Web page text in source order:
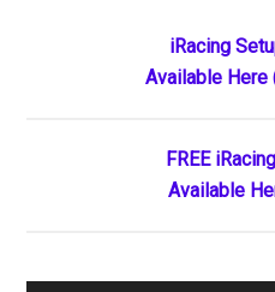
Sidebar
iRacing
Available Here
FREE
Available